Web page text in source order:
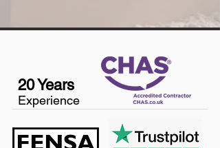
20 Years
Experience